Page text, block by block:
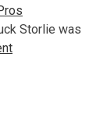
Storlie was